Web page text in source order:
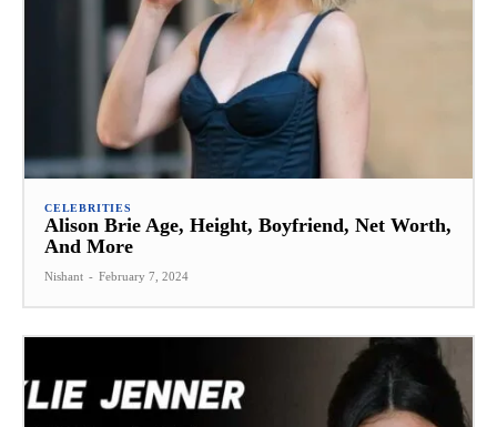
CELEBRITIES
Alison Brie Age, Height, Boyfriend, Net Worth,
And More
Nishant - February 7, 2024